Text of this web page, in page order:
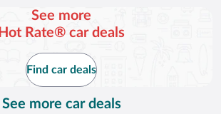
See more
Hot Rate® car deals
Find car deals
See more car deals